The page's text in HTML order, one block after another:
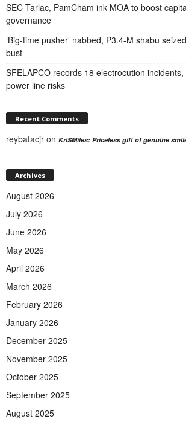
SEC Tarlac, PamCham ink MOA to boost
governance
‘Big-time pusher’ nabbed, P3.4-M shabu
bust
SFELAPCO records 18 electrocution
power line risks
Recent Comments
reybatacjr on KriSMiles: Priceless gift of genuine
Archives
August 2026
July 2026
June 2026
May 2026
April 2026
March 2026
February 2026
January 2026
December 2025
November 2025
October 2025
September 2025
August 2025